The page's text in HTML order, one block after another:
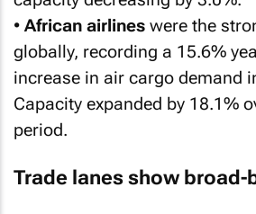
• African airlines were the
globally, recording a 15.6%
increase in air cargo demand
Capacity expanded by 18.1%
period.
Trade lanes show